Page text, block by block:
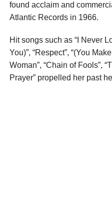
found acclaim and
Atlantic Records in 1966.
Hit songs such as “I Never
You)”, “Respect”, “(You
Woman”, “Chain of Fools”,
Prayer” propelled her past